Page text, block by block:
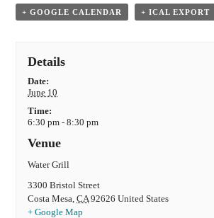
+ GOOGLE CALENDAR + ICAL EXPORT
Details
Date:
June 10
Time:
6:30 pm - 8:30 pm
Venue
Water Grill
3300 Bristol Street
Costa Mesa CA 92626 United States
+ Google Map